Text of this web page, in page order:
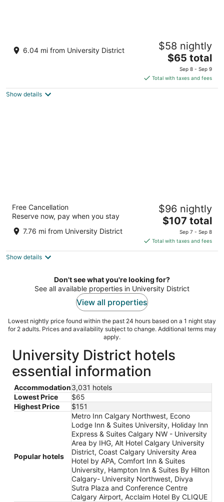
Divya Sutra Plaza and Conference Centre
Calgary Airport
5
6.04 mi from University District $58 nightly
The
price
is
$65
$65 total
Sep 8 - Sep 9
Total with taxes and fees
Show details
Acclaim Hotel By CLIQUE
out
123 Freeport Blvd NE Calgary AB
Free Cancellation
Reserve now, pay when you stay
7.76 mi from University District
$96 nightly
The
price
is
$107
night
$107 total
Sep 7 - Sep 8
Total with taxes and fees
Show details
Don't see what you're looking for?
See all available properties in University District
View all properties
Lowest nightly price found within the past 24 hours based on a 1 night stay
for 2 adults. Prices and availability subject to change. Additional terms may
apply.
University District hotels
essential information
Accommodation3,031 hotels
Lowest Price
$65
Highest Price
$151
Popular hotels
Metro Inn Calgary Northwest, Econo
Lodge Inn & Suites University, Holiday Inn
Express & Suites Calgary NW - University
Area by IHG, Alt Hotel Calgary University
District, Coast Calgary University Area
Hotel by APA, Comfort Inn & Suites
University, Hampton Inn & Suites By Hilton
Calgary- University Northwest, Divya
Sutra Plaza and Conference Centre
Calgary Airport, Acclaim Hotel By CLIQUE